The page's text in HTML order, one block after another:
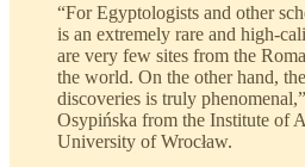
“For Egyptologists and other
is an extremely rare and high-
are very few sites from the
the world. On the other hand,
discoveries is truly
Osypińska from the Institute of
University of Wrocław.